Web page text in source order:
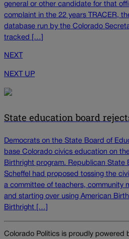
general or other candidate for that
complaint in the 22 years TRACER,
database run by the Colorado
tracked […]
NEXT
NEXT UP
State education board
Democrats on the State Board of
base Colorado civics education on
Birthright program. Republican State
Scheffel had proposed tossing the
a committee of teachers, community
and starting over using American
Birthright […]
Colorado Politics is proudly powered